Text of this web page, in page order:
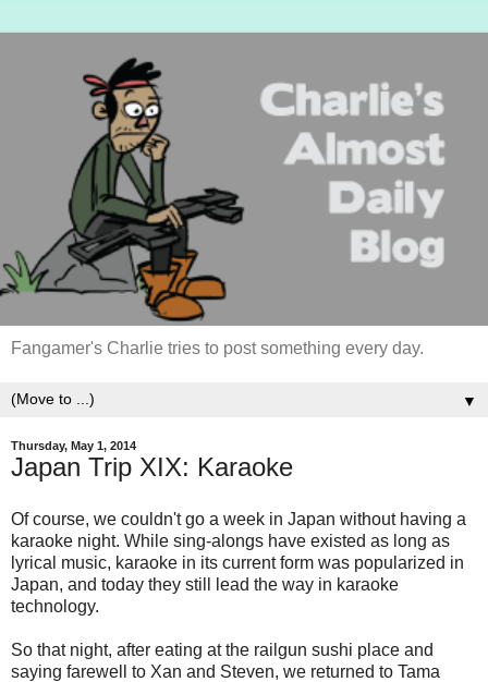
Fangamer's Charlie tries to post something every day.
▼
Thursday, May 1, 2014
Japan Trip XIX: Karaoke
Of course, we couldn't go a week in Japan without having a
karaoke night. While sing-alongs have existed as long as
lyrical music, karaoke in its current form was popularized in
Japan, and today they still lead the way in karaoke
technology.
So that night, after eating at the railgun sushi place and
saying farewell to Xan and Steven, we returned to Tama